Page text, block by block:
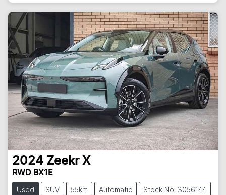
2024 Zeekr X
RWD BX1E
Used SUV 55km Automatic Stock No: 3056144